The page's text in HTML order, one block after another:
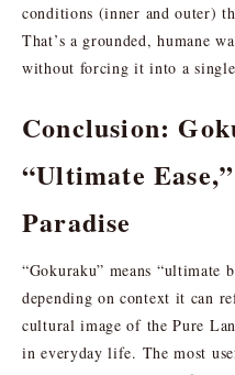
conditions (inner and outer)
That’s a grounded, humane
without forcing it into a
Conclusion:
“Ultimate
Paradise
“Gokuraku” means “ultimate
depending on context it can
cultural image of the Pure
in everyday life. The most